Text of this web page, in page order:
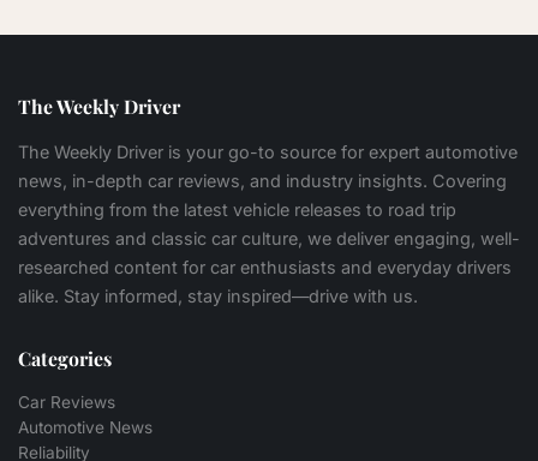
The Weekly Driver
The Weekly Driver is your go-to source for expert automotive
news, in-depth car reviews, and industry insights. Covering
everything from the latest vehicle releases to road trip
adventures and classic car culture, we deliver engaging, well-
researched content for car enthusiasts and everyday drivers
alike. Stay informed, stay inspired—drive with us.
Categories
Car Reviews
Automotive News
Reliability